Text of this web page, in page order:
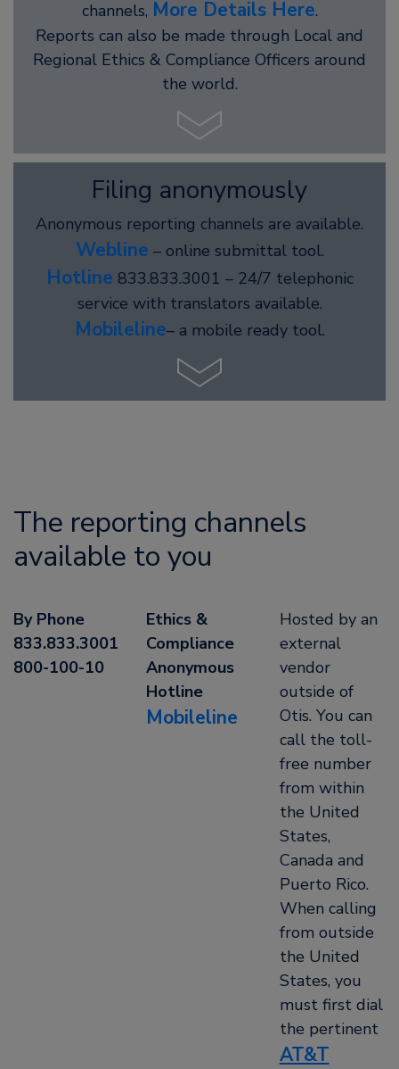
channels, More Details Here.
Reports can also be made through Local and
Regional Ethics & Compliance Officers around
the world.
Filing anonymously
Anonymous reporting channels are available.
Webline – online submittal tool.
Hotline 833.833.3001 – 24/7 telephonic
service with translators available.
Mobileline– a mobile ready tool.
The reporting channels
available to you
By Phone
833.833.3001
800-100-10
Ethics &
Compliance
Anonymous
Hotline
Mobileline
Hosted by an
external
vendor
outside of
Otis. You can
call the toll-
free number
from within
the United
States,
Canada and
Puerto Rico.
When calling
from outside
the United
States, you
must first dial
the pertinent
AT&T